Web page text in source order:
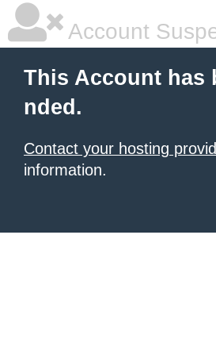
Account
This Account has
nded.
Contact your hosting
information.